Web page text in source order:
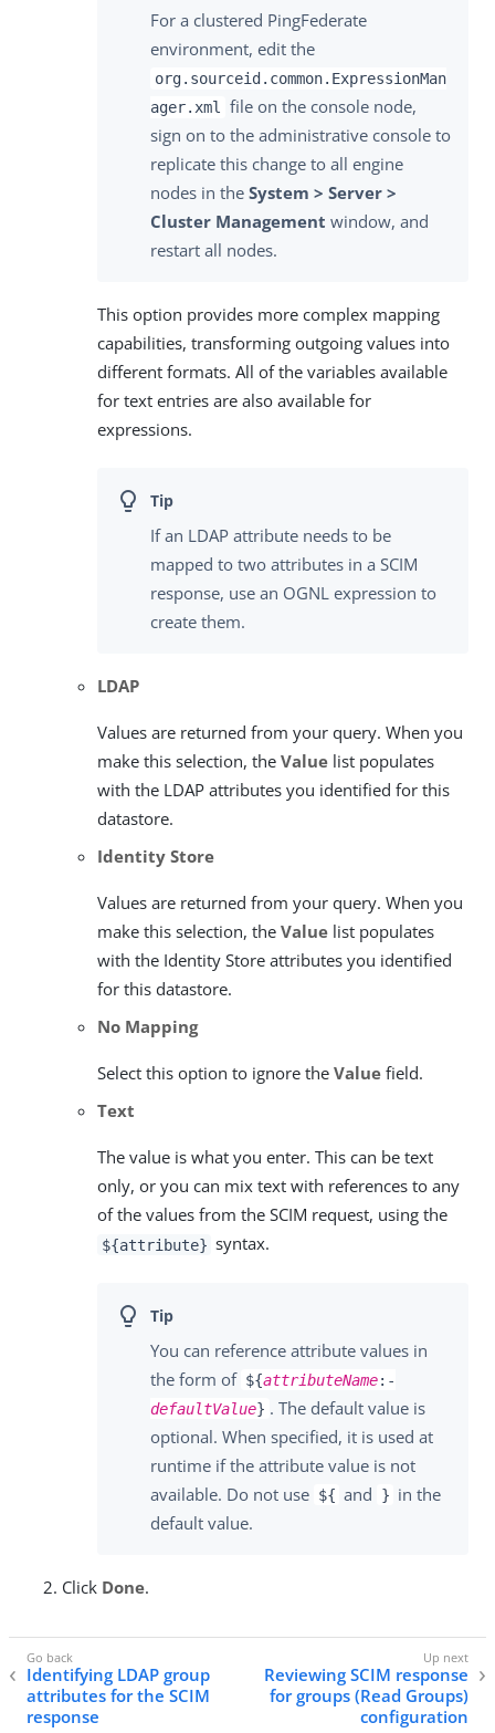
For a clustered PingFederate
environment, edit the
org.sourceid.common.ExpressionMan
ager.xml
file on the console node,
sign on to the administrative console to
replicate this change to all engine
nodes in the System > Server >
Cluster Management window, and
restart all nodes.
This option provides more complex mapping
capabilities, transforming outgoing values into
different formats. All of the variables available
for text entries are also available for
expressions.
If an LDAP attribute needs to be
mapped to two attributes in a SCIM
response, use an OGNL expression to
create them.
LDAP
Values are returned from your query. When you
make this selection, the Value list populates
with the LDAP attributes you identified for this
datastore.
Identity Store
Values are returned from your query. When you
make this selection, the Value list populates
with the Identity Store attributes you identified
for this datastore.
No Mapping
Select this option to ignore the Value field.
Text
The value is what you enter. This can be text
only, or you can mix text with references to any
of the values from the SCIM request, using the
${attribute} syntax.
You can reference attribute values in
the form of ${attributeName:-
defaultValue} . The default value is
optional. When specified, it is used at
runtime if the attribute value is not
available. Do not use ${ and } in the
default value.
Click Done.
Identifying LDAP group
attributes for the SCIM
response
Reviewing SCIM response
for groups (Read Groups)
configuration